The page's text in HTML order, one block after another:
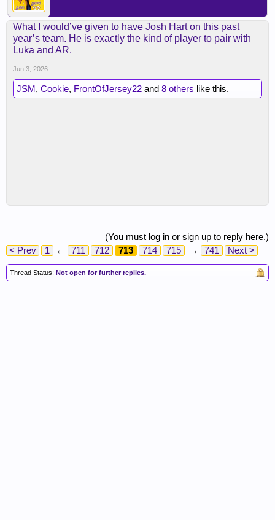
What I would’ve given to have Josh Hart on this past
year’s team. He is exactly the kind of player to pair with
Luka and AR.
Jun 3, 2026
JSM, Cookie, FrontOfJersey22 and 8 others like this.
(You must log in or sign up to reply here.)
< Prev
1 ← 711 712 713 714 715 → 741 Next >
Thread Status: Not open for further replies.